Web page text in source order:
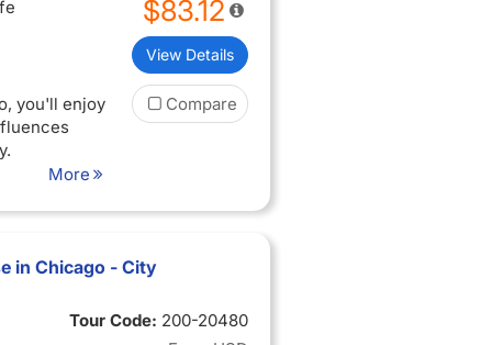
luxury
you'll
be
Michigan
you'll enjoy
food
a
art in the
our
More
$83.12
View Details
Compare
in Chicago - City
Tour Code: 200-20480